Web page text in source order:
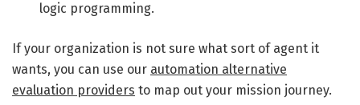
logic programming.
If your organization is not sure what sort of agent it
wants, you can use our automation alternative
evaluation providers to map out your mission journey.